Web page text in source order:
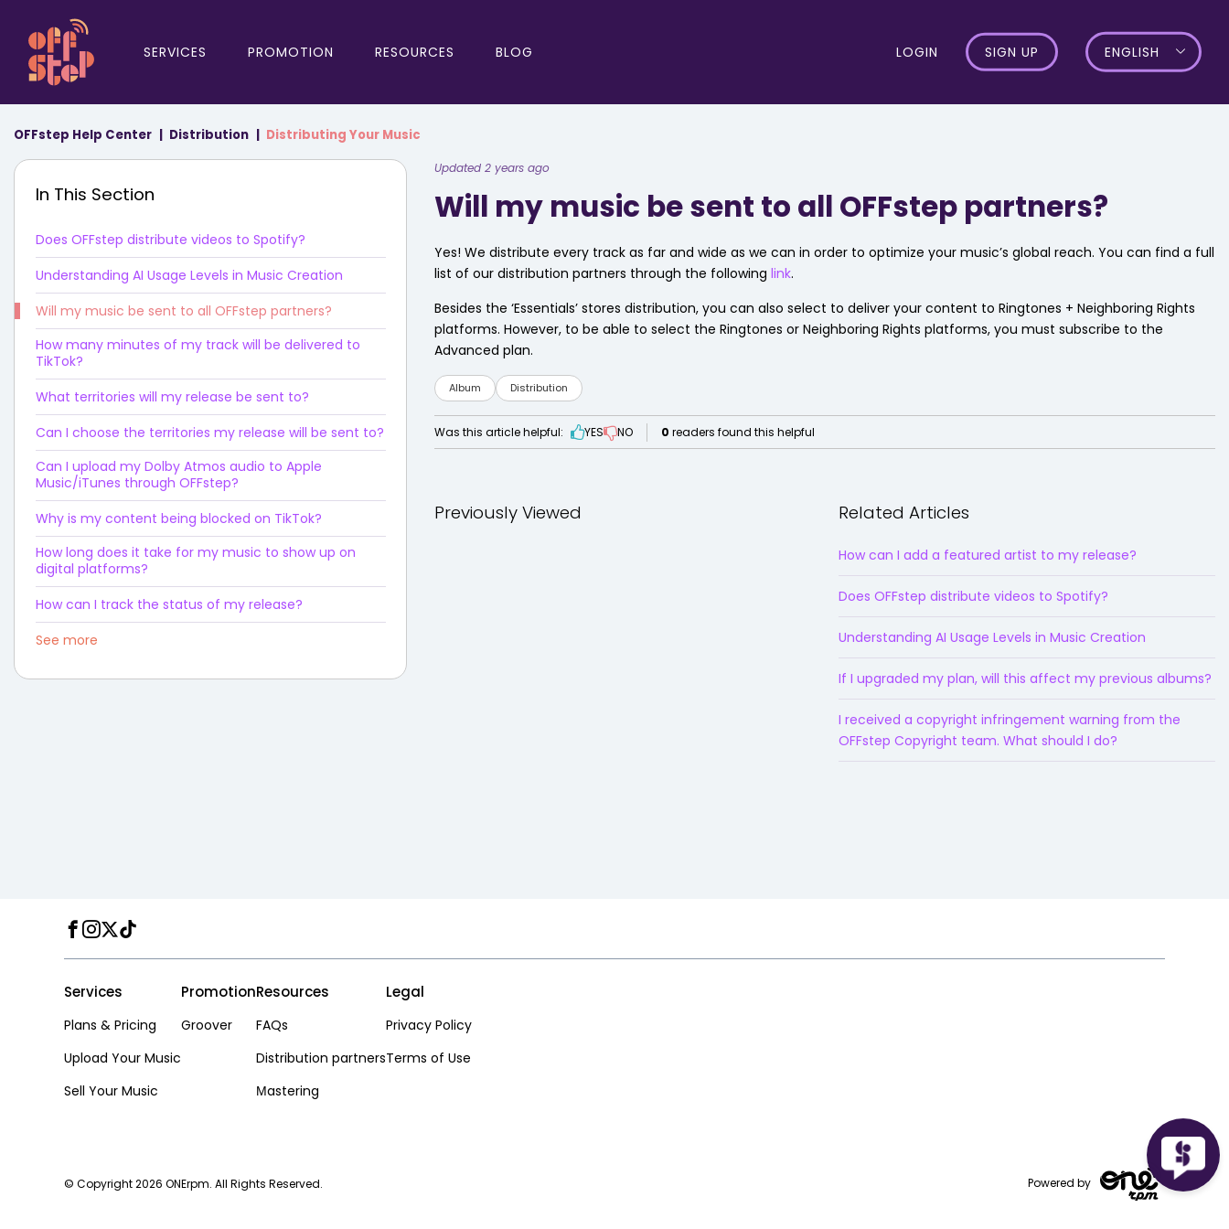
SERVICES PROMOTION RESOURCES BLOG LOGIN SIGN UP ENGLISH
OFFstep Help Center Distribution Distributing Your Music
In This Section
Does OFFstep distribute videos to Spotify?
Understanding AI Usage Levels in Music Creation
Will my music be sent to all OFFstep partners?
How many minutes of my track will be delivered to
TikTok?
What territories will my release be sent to?
Can I choose the territories my release will be sent to?
Can I upload my Dolby Atmos audio to Apple
Music/iTunes through OFFstep?
Why is my content being blocked on TikTok?
How long does it take for my music to show up on
digital platforms?
How can I track the status of my release?
See more
Updated 2 years ago
Will my music be sent to all OFFstep partners?
Yes! We distribute every track as far and wide as we can in order to optimize your music’s global reach. You can find a full
list of our distribution partners through the following link.
Besides the ‘Essentials’ stores distribution, you can also select to deliver your content to Ringtones + Neighboring Rights
platforms. However, to be able to select the Ringtones or Neighboring Rights platforms, you must subscribe to the
Advanced plan.
Album Distribution
Was this article helpful: YES NO 0 readers found this helpful
Previously Viewed Related Articles
How can I add a featured artist to my release?
Does OFFstep distribute videos to Spotify?
Understanding AI Usage Levels in Music Creation
If I upgraded my plan, will this affect my previous albums?
I received a copyright infringement warning from the
OFFstep Copyright team. What should I do?
Facebook
Instagram
Twitter
TikTok
Services
Plans & Pricing
Upload Your Music
Sell Your Music
Promotion
Groover
Resources
FAQs
Distribution partners
Мastering
Legal
Privacy Policy
Terms of Use
Powered by
© Copyright 2026 ONErpm. All Rights Reserved.